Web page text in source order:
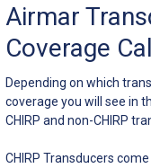
Airmar
Coverage
Depending on which
coverage you will see in
CHIRP and non-CHIRP
CHIRP Transducers